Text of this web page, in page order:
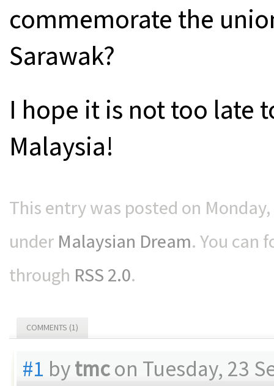
commemorate the
Sarawak?
I hope it is not too late
Malaysia!
This entry was posted on
under Malaysian Dream. You can
through RSS 2.0.
COMMENTS (1)
#1 bytmcon Tuesday, 23